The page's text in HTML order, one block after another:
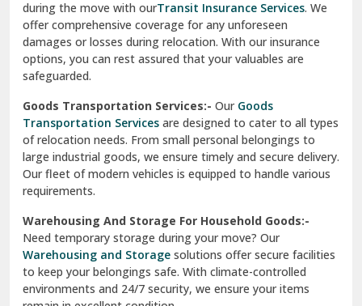
during the move with ourTransit Insurance Services. We
offer comprehensive coverage for any unforeseen
damages or losses during relocation. With our insurance
options, you can rest assured that your valuables are
safeguarded.
Goods Transportation Services:- OurGoods
Transportation Services are designed to cater to all types
of relocation needs. From small personal belongings to
large industrial goods, we ensure timely and secure delivery.
Our fleet of modern vehicles is equipped to handle various
requirements.
Warehousing And Storage For Household Goods:-
Need temporary storage during your move? Our
Warehousing and Storage solutions offer secure facilities
to keep your belongings safe. With climate-controlled
environments and 24/7 security, we ensure your items